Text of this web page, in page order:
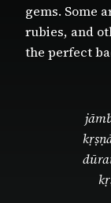
gems. Some
rubies, and
the perfect